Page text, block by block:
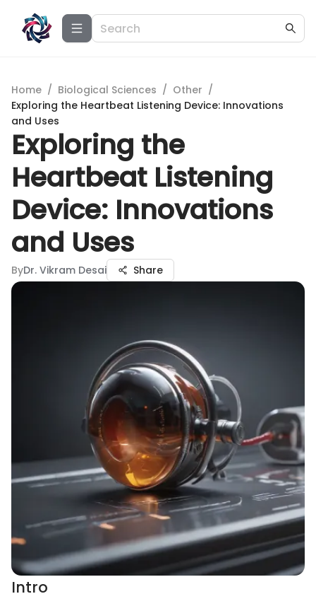
Home / Biological Sciences / Other /
Exploring the Heartbeat Listening Device: Innovations
and Uses
Exploring the
Heartbeat Listening
Device: Innovations
and Uses
ByDr. Vikram Desai Share
Intro